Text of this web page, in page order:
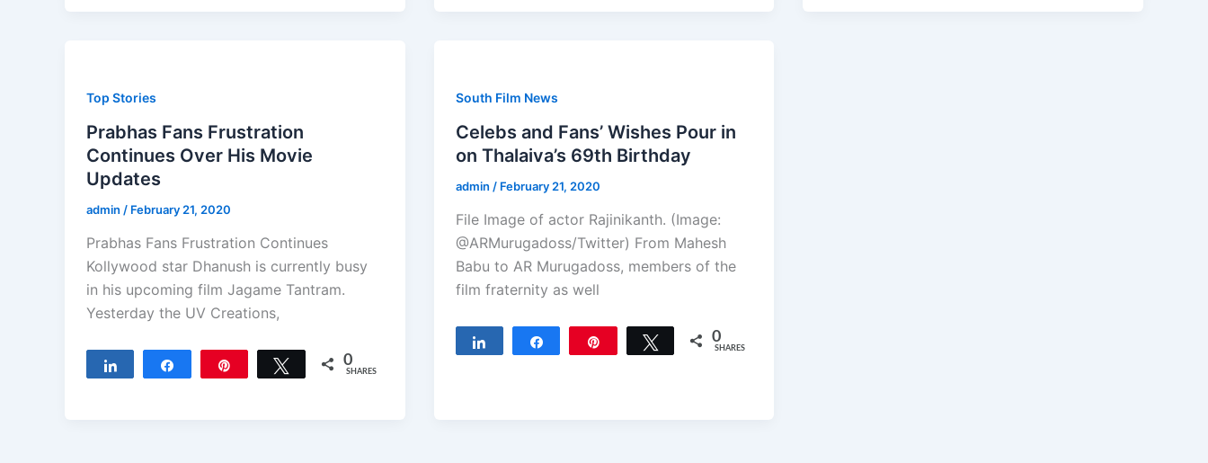
Top Stories
Prabhas Fans Frustration
Continues Over His Movie
Updates
admin / February 21, 2020
Prabhas Fans Frustration Continues
Kollywood star Dhanush is currently busy
in his upcoming film Jagame Tantram.
Yesterday the UV Creations,
Tweet 0
SHARES
South Film News
Celebs and Fans’ Wishes Pour in
on Thalaiva’s 69th Birthday
admin / February 21, 2020
File Image of actor Rajinikanth. (Image:
@ARMurugadoss/Twitter) From Mahesh
Babu to AR Murugadoss, members of the
film fraternity as well
Tweet 0
SHARES